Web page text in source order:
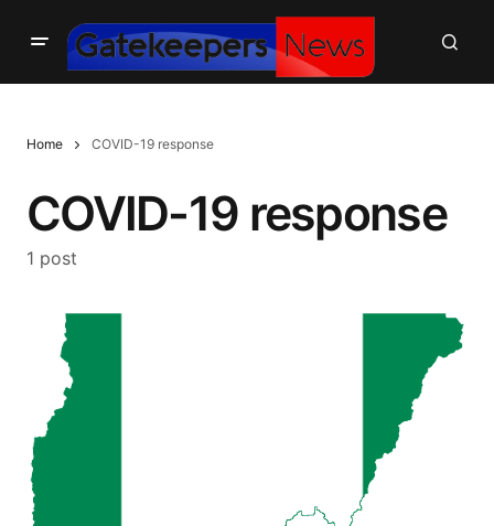
Home COVID-19 response
COVID-19 response
1 post